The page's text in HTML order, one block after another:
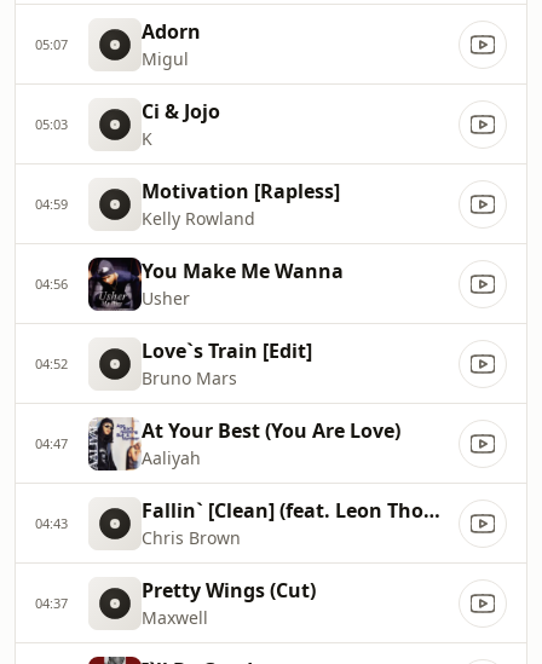
05:07 Adorn
Migul
05:03 Ci & Jojo
K
04:59 Motivation [Rapless]
Kelly Rowland
04:56 You Make Me Wanna
Usher
04:52 Love`s Train [Edit]
Bruno Mars
04:47 At Your Best (You Are Love)
Aaliyah
04:43 Fallin` [Clean] (feat. Leon Thomas)
Chris Brown
04:37 Pretty Wings (Cut)
Maxwell